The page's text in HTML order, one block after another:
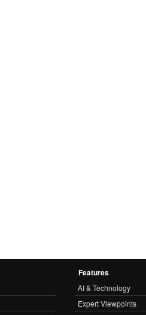
Features
AI & Technology
Expert Viewpoints